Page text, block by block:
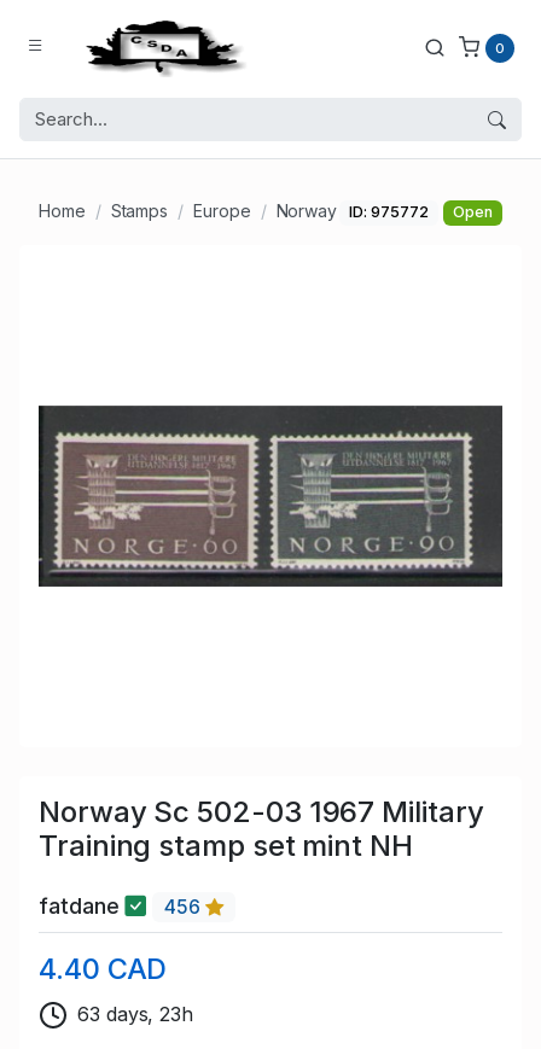
0
Home Stamps Europe Norway ID: 975772 Open
Norway Sc 502-03 1967 Military
Training stamp set mint NH
fatdane 456
4.40 CAD
63 days, 23h